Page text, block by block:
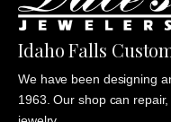
Idaho Falls
We have been designing
1963. Our shop can